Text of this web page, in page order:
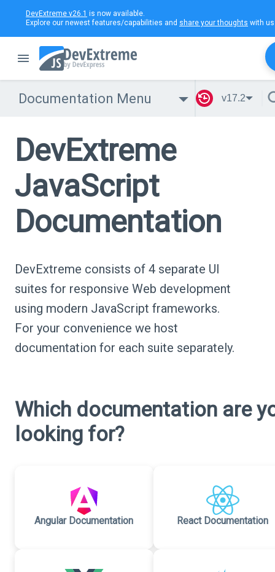
DevExtreme v26.1 is now available.
Explore our newest features/capabilities and share your thoughts with
Documentation Menu v17.2
DevExtreme
JavaScript
Documentation
DevExtreme consists of 4 separate UI
suites for responsive Web development
using modern JavaScript frameworks.
For your convenience we host
documentation for each suite separately.
Which documentation are
looking for?
Angular Documentation React Documentation